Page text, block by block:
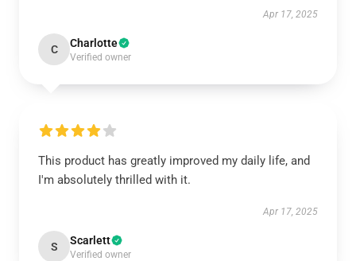
Apr 17, 2025
C Charlotte
Verified owner
This product has greatly improved my daily life, and
I'm absolutely thrilled with it.
Apr 17, 2025
S Scarlett
Verified owner